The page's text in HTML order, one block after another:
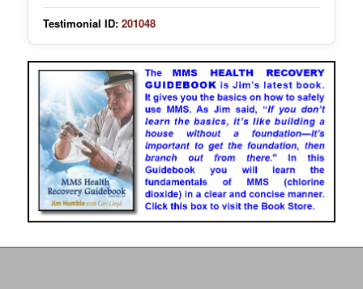
Testimonial ID: 201048